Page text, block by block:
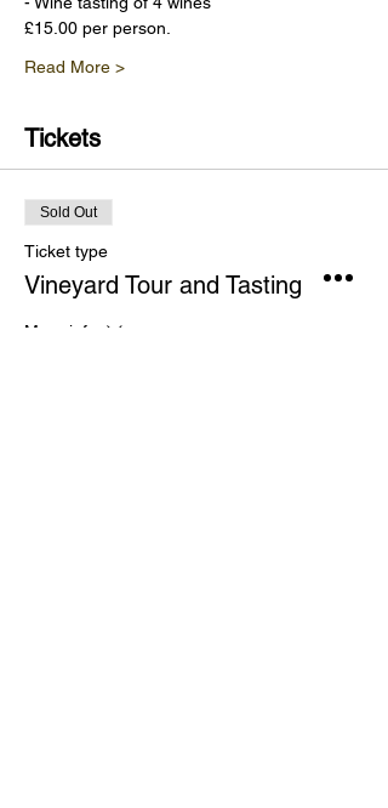
£15.00 per person.
Read More >
Tickets
Sold Out
Ticket type
Vineyard Tour and Tasting
More info